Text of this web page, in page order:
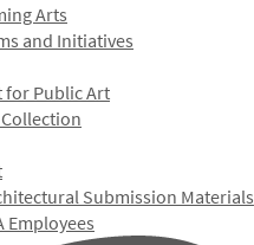
Arts
and Initiatives
for Public Art
Submission Materials
Employees